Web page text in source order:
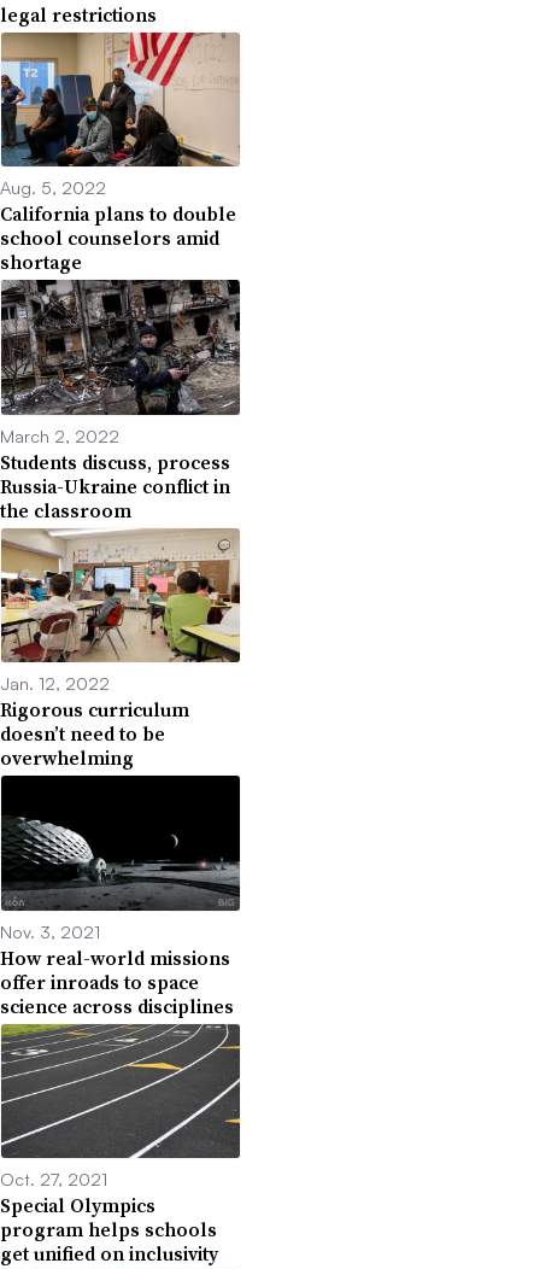
legal restrictions
Aug. 5, 2022
California plans to double
school counselors amid
shortage
March 2, 2022
Students discuss, process
Russia-Ukraine conflict in
the classroom
Jan. 12, 2022
Rigorous curriculum
doesn’t need to be
overwhelming
Nov. 3, 2021
How real-world missions
offer inroads to space
science across disciplines
Oct. 27, 2021
Special Olympics
program helps schools
get unified on inclusivity